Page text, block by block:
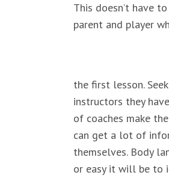
This doesn’t have
parent and player
the first lesson.
instructors they
of coaches make
can get a lot of
themselves. Body
or easy it will be to